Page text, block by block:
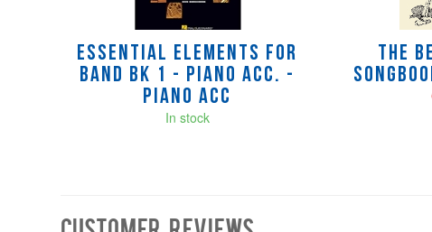
Essential Elements for
Band Bk 1 - Piano Acc. -
Piano Acc
In stock
The